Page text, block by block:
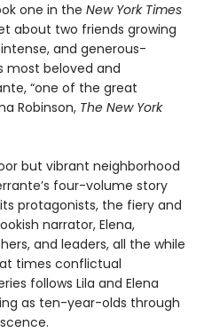
one in the New York Times
about two friends growing
and generous-
most beloved and
“one of the great
Robinson, The New York
but vibrant neighborhood
four-volume story
protagonists, the fiery and
narrator, Elena,
and leaders, all the while
times conflictual
follows Lila and Elena
as ten-year-olds through